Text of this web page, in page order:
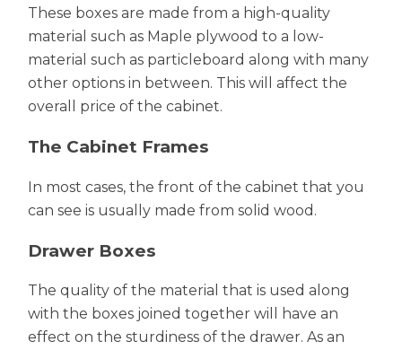
These boxes are made from a high-quality
material such as Maple plywood to a low-
material such as particleboard along with many
other options in between. This will affect the
overall price of the cabinet.
The Cabinet Frames
In most cases, the front of the cabinet that you
can see is usually made from solid wood.
Drawer Boxes
The quality of the material that is used along
with the boxes joined together will have an
effect on the sturdiness of the drawer. As an